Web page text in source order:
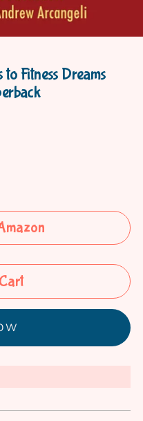
Fitness Dreams
options